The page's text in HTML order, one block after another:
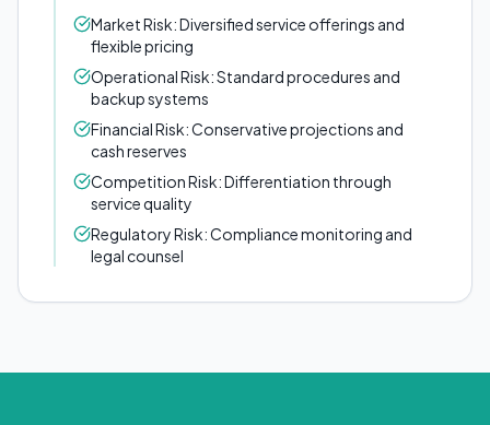
Market Risk: Diversified service offerings and
flexible pricing
Operational Risk: Standard procedures and
backup systems
Financial Risk: Conservative projections and
cash reserves
Competition Risk: Differentiation through
service quality
Regulatory Risk: Compliance monitoring and
legal counsel